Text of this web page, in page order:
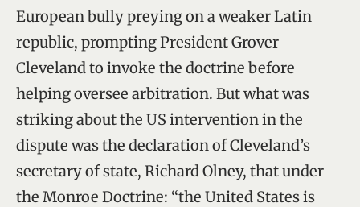
European bully preying on a weaker Latin
republic, prompting President Grover
Cleveland to invoke the doctrine before
helping oversee arbitration. But what was
striking about the US intervention in the
dispute was the declaration of Cleveland’s
secretary of state, Richard Olney, that under
the Monroe Doctrine: “the United States is